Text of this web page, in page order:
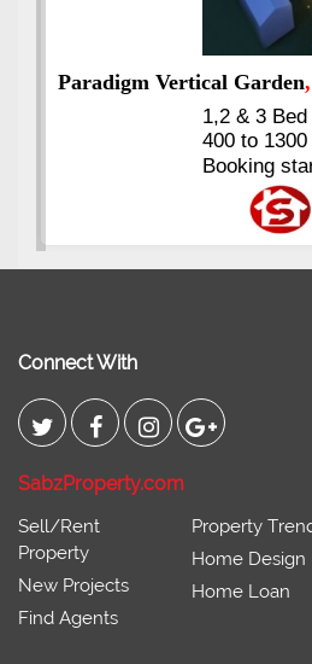
Kings's Highrise,
6
2400
Connect With
SabzProperty.com
Sell/Rent
Property
New Projects
Find Agents
Property
Home Design
Home Loan